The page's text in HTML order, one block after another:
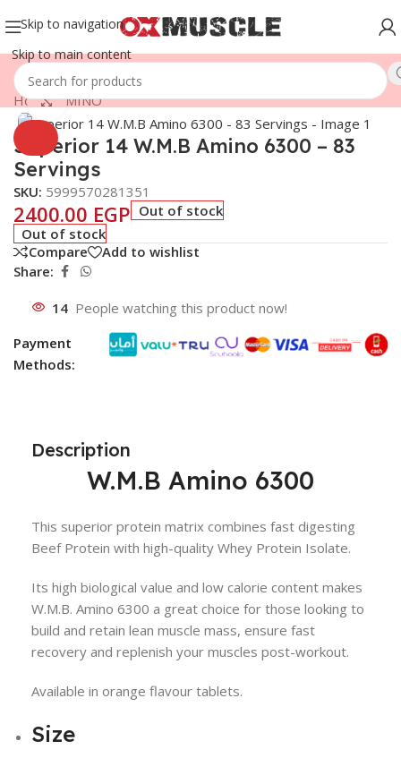
Skip to navigation
Skip to main content
Home/AMINO
Click to enlarge
Superior 14 W.M.B Amino 6300 – 83
Servings
SKU: 5999570281351
2400.00 EGP Out of stock
Out of stock
Compare
Add to wishlist
Share:
14 People watching this product now!
Payment
Methods:
Description
W.M.B Amino 6300
This superior protein matrix combines fast digesting
Beef Protein with high-quality Whey Protein Isolate.
Its high biological value and low calorie content makes
W.M.B. Amino 6300 a great choice for those looking to
build and retain lean muscle mass, ensure fast
recovery and replenish your muscles post-workout.
Available in orange flavour tablets.
Size